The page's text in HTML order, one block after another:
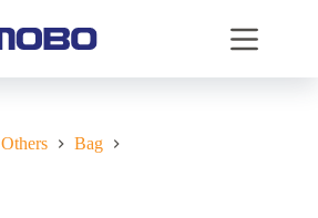
Others
Bag